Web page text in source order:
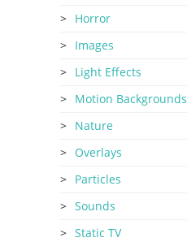
Horror
Images
Light Effects
Motion Backgrounds
Nature
Overlays
Particles
Sounds
Static TV